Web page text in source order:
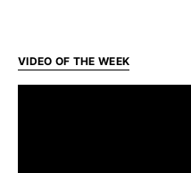
VIDEO OF THE WEEK